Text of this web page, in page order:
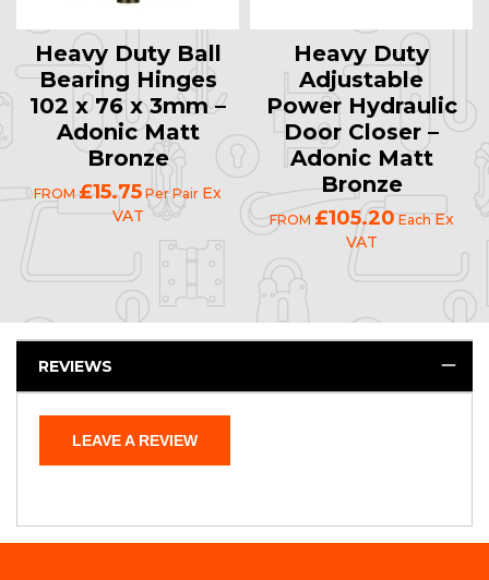
Heavy Duty Ball
Bearing Hinges
102 x 76 x 3mm –
Adonic Matt
Bronze
FROM £15.75 Per Pair Ex
VAT
Heavy Duty
Adjustable
Power Hydraulic
Door Closer –
Adonic Matt
Bronze
FROM £105.20 Each Ex
VAT
REVIEWS
LEAVE A REVIEW